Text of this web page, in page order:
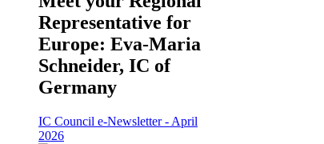
Representative for
Europe: Eva-Maria
Schneider, IC of
Germany
IC Council e-Newsletter - April
2026